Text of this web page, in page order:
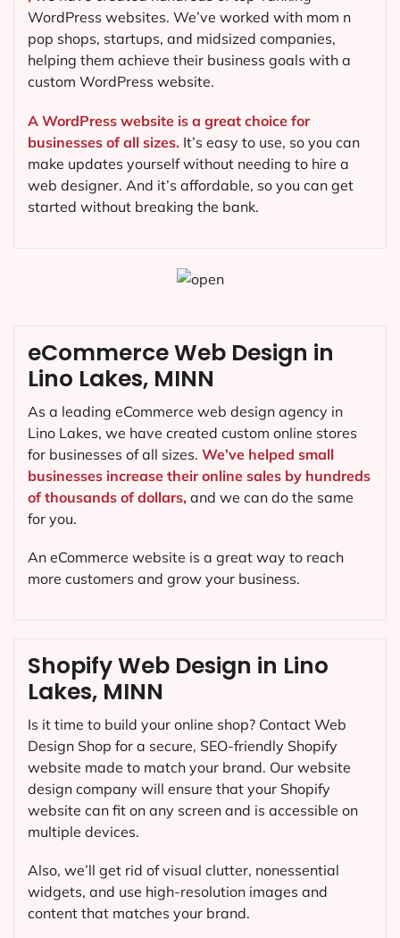
WordPress websites. We’ve worked with mom n
pop shops, startups, and midsized companies,
helping them achieve their business goals with a
custom WordPress website.
A WordPress website is a great choice for
businesses of all sizes. It’s easy to use, so you can
make updates yourself without needing to hire a
web designer. And it’s affordable, so you can get
started without breaking the bank.
Shopify Web Design in Lino
Lakes, MINN
Is it time to build your online shop? Contact Web
Design Shop for a secure, SEO-friendly Shopify
website made to match your brand. Our website
design company will ensure that your Shopify
website can fit on any screen and is accessible on
multiple devices.
Also, we’ll get rid of visual clutter, nonessential
widgets, and use high-resolution images and
content that matches your brand.
eCommerce Web Design in
Lino Lakes, MINN
As a leading eCommerce web design agency in
Lino Lakes, we have created custom online stores
for businesses of all sizes. We’ve helped small
businesses increase their online sales by hundreds
of thousands of dollars, and we can do the same
for you.
An eCommerce website is a great way to reach
more customers and grow your business.